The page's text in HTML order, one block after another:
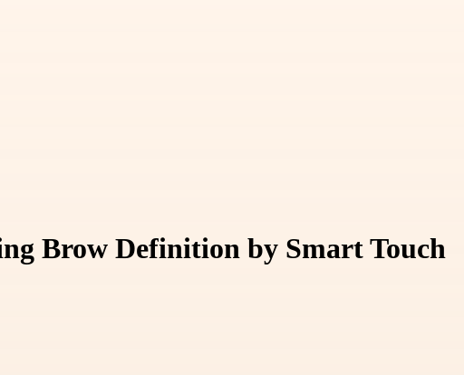
Brow Definition by Smart Touch